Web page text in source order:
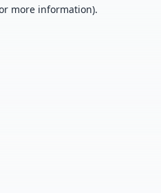
more information).